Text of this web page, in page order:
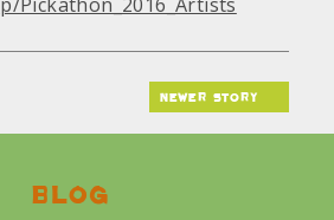
newer story
Blog